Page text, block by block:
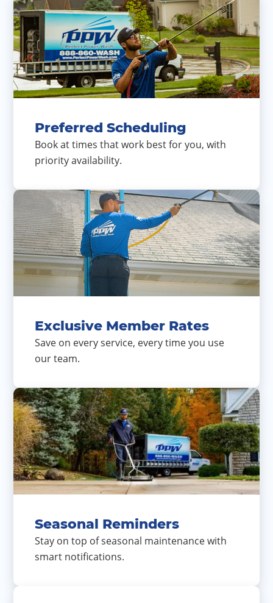
Preferred Scheduling
Book at times that work best for you, with
priority availability.
Exclusive Member Rates
Save on every service, every time you use
our team.
Seasonal Reminders
Stay on top of seasonal maintenance with
smart notifications.